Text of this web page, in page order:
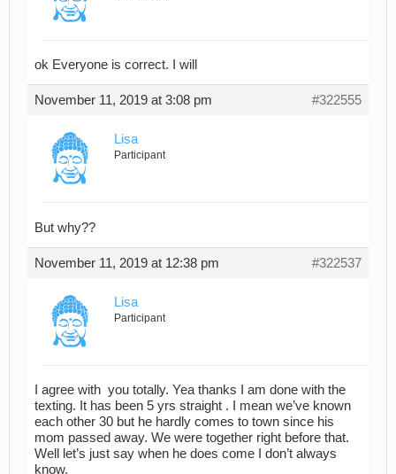
ok Everyone is correct. I will
November 11, 2019 at 3:08 pm #322555
Lisa
Participant
But why??
November 11, 2019 at 12:38 pm #322537
Lisa
Participant
I agree with you totally. Yea thanks I am done with the
texting. It has been 5 yrs straight . I mean we’ve known
each other 30 but he hardly comes to town since his
mom passed away. We were together right before that.
Well let’s just say when he does come I don’t always
know.